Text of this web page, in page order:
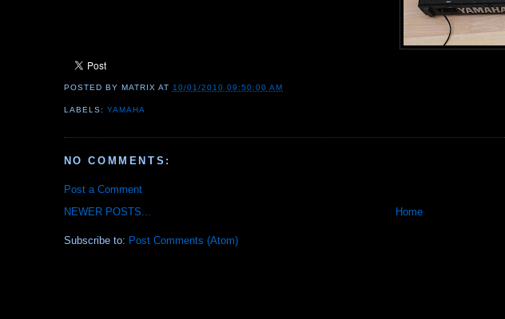
POSTED BY MATRIX AT 10/01/2010 09:50:00 AM
LABELS: YAMAHA
NO COMMENTS:
Post a Comment
NEWER POSTS...
Home
Subscribe to: Post Comments (Atom)